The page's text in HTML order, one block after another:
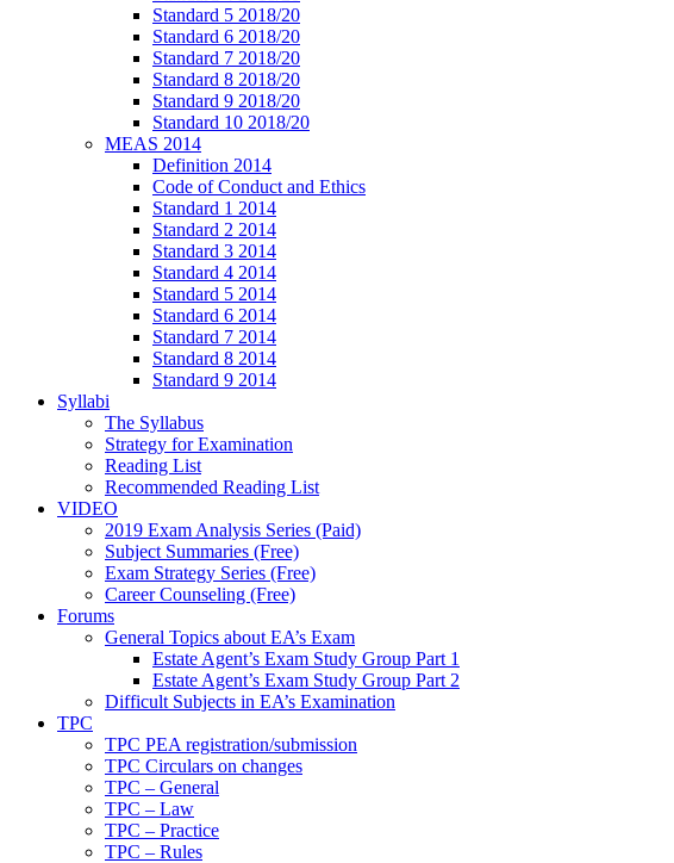
Standard 5 2018/20
Standard 6 2018/20
Standard 7 2018/20
Standard 8 2018/20
Standard 9 2018/20
Standard 10 2018/20
MEAS 2014
Definition 2014
Code of Conduct and Ethics
Standard 1 2014
Standard 2 2014
Standard 3 2014
Standard 4 2014
Standard 5 2014
Standard 6 2014
Standard 7 2014
Standard 8 2014
Standard 9 2014
Syllabi
The Syllabus
Strategy for Examination
Reading List
Recommended Reading List
VIDEO
2019 Exam Analysis Series (Paid)
Subject Summaries (Free)
Exam Strategy Series (Free)
Career Counseling (Free)
Forums
General Topics about EA’s Exam
Estate Agent’s Exam Study Group Part 1
Estate Agent’s Exam Study Group Part 2
Difficult Subjects in EA’s Examination
TPC
TPC PEA registration/submission
TPC Circulars on changes
TPC – General
TPC – Law
TPC – Practice
TPC – Rules